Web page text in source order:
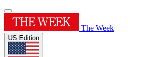
The Week
US Edition